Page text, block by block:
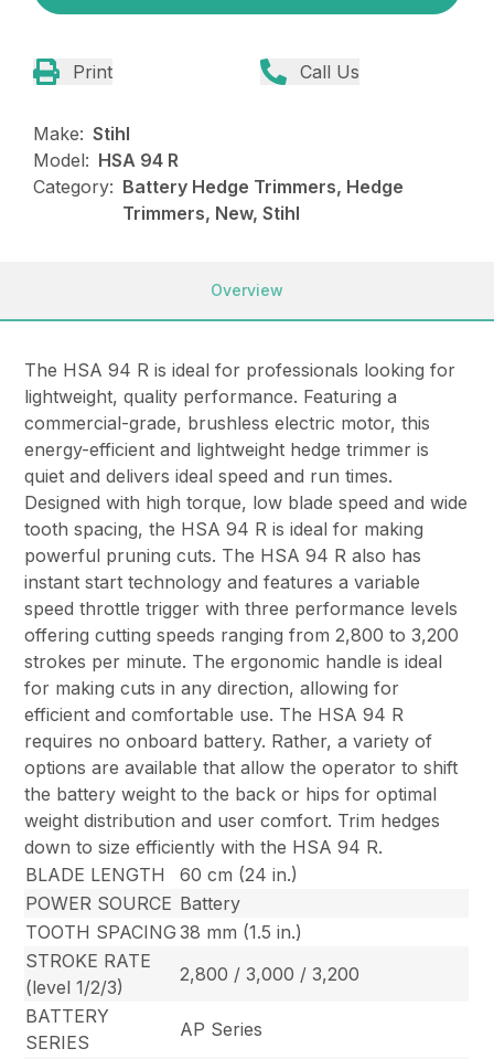
Print Call Us
Make: Stihl
Model: HSA 94 R
Category: Battery Hedge Trimmers, Hedge
Trimmers, New, Stihl
Overview
The HSA 94 R is ideal for professionals looking for
lightweight, quality performance. Featuring a
commercial-grade, brushless electric motor, this
energy-efficient and lightweight hedge trimmer is
quiet and delivers ideal speed and run times.
Designed with high torque, low blade speed and wide
tooth spacing, the HSA 94 R is ideal for making
powerful pruning cuts. The HSA 94 R also has
instant start technology and features a variable
speed throttle trigger with three performance levels
offering cutting speeds ranging from 2,800 to 3,200
strokes per minute. The ergonomic handle is ideal
for making cuts in any direction, allowing for
efficient and comfortable use. The HSA 94 R
requires no onboard battery. Rather, a variety of
options are available that allow the operator to shift
the battery weight to the back or hips for optimal
weight distribution and user comfort. Trim hedges
down to size efficiently with the HSA 94 R.
BLADE LENGTH
60 cm (24 in.)
POWER SOURCE Battery
TOOTH SPACING 38 mm (1.5 in.)
STROKE RATE
(level 1/2/3)
2,800 / 3,000 / 3,200
BATTERY
SERIES
AP Series